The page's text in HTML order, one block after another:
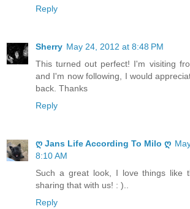
Reply
Sherry May 24, 2012 at 8:48 PM
This turned out perfect! I'm visiting
and I'm now following, I would
back. Thanks
Reply
ღ Jans Life According To Milo ღ
8:10 AM
Such a great look, I love things like
sharing that with us! : )..
Reply